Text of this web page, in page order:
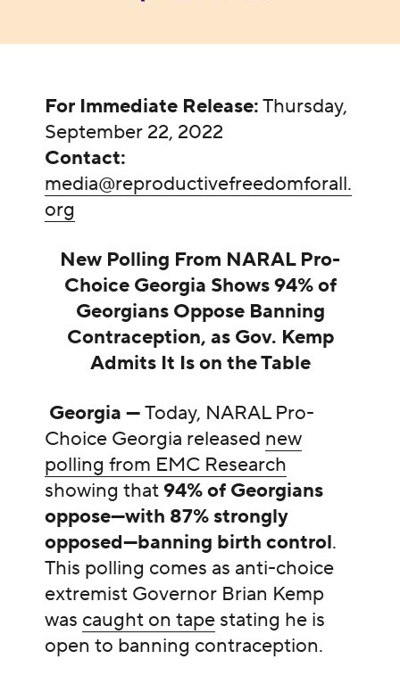
For Immediate Release:Thursday,
September 22, 2022
Contact:
media@reproductivefreedomforall.
org
New Polling From NARAL Pro-
Choice Georgia Shows 94% of
Georgians Oppose Banning
Contraception, as Gov. Kemp
Admits It Is on the Table
Georgia —Today, NARAL Pro-
Choice Georgia released new
polling from EMC Research
showing that94% of Georgians
oppose—with 87% strongly
opposed—banning birth control.
This polling comes as anti-choice
extremist Governor Brian Kemp
was caught on tapestating he is
open to banning contraception.